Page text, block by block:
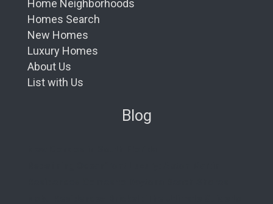
Home Neighborhoods
Homes Search
New Homes
Luxury Homes
About Us
List with Us
Blog